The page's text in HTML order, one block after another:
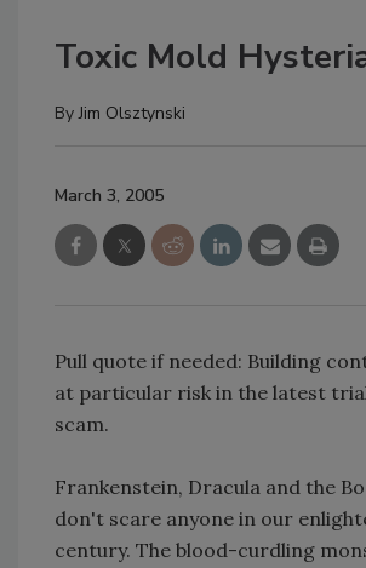
Toxic Mold
ByJim Olsztynski
March 3, 2005
Pull quote if needed: Building
at particular risk in the latest
scam.
Frankenstein, Dracula and the
don't scare anyone in our
century. The blood-curdling